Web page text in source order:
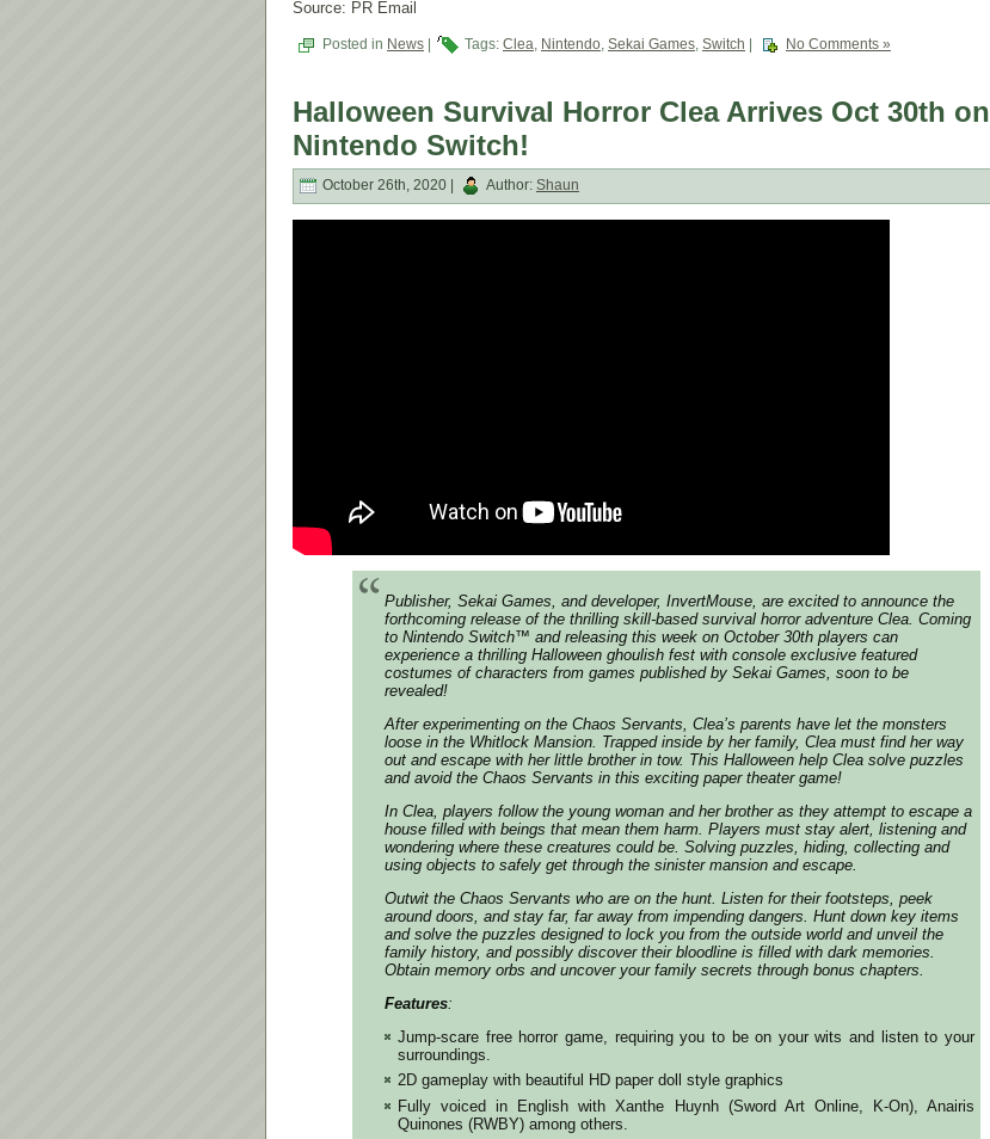
Source: PR Email
Posted in News Tags: Clea, Nintendo, Sekai Games, Switch No Comments »
Halloween Survival Horror Clea Arrives Oct 30th on
Nintendo Switch!
October 26th, 2020 | Author: Shaun
Publisher, Sekai Games, and developer, InvertMouse, are excited to announce the
forthcoming release of the thrilling skill-based survival horror adventure Clea. Coming
to Nintendo Switch™ and releasing this week on October 30th players can
experience a thrilling Halloween ghoulish fest with console exclusive featured
costumes of characters from games published by Sekai Games, soon to be
revealed!
After experimenting on the Chaos Servants, Clea’s parents have let the monsters
loose in the Whitlock Mansion. Trapped inside by her family, Clea must find her way
out and escape with her little brother in tow. This Halloween help Clea solve puzzles
and avoid the Chaos Servants in this exciting paper theater game!
In Clea, players follow the young woman and her brother as they attempt to escape a
house filled with beings that mean them harm. Players must stay alert, listening and
wondering where these creatures could be. Solving puzzles, hiding, collecting and
using objects to safely get through the sinister mansion and escape.
Outwit the Chaos Servants who are on the hunt. Listen for their footsteps, peek
around doors, and stay far, far away from impending dangers. Hunt down key items
and solve the puzzles designed to lock you from the outside world and unveil the
family history, and possibly discover their bloodline is filled with dark memories.
Obtain memory orbs and uncover your family secrets through bonus chapters.
Features:
Jump-scare free horror game, requiring you to be on your wits and listen to your
surroundings.
2D gameplay with beautiful HD paper doll style graphics
Fully voiced in English with Xanthe Huynh (Sword Art Online, K-On), Anairis
Quinones (RWBY) among others.